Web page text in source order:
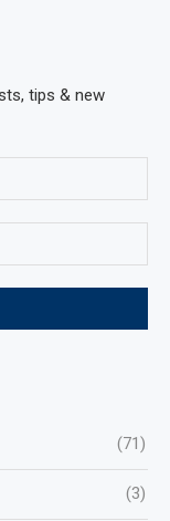
tips & new
(71)
(3)